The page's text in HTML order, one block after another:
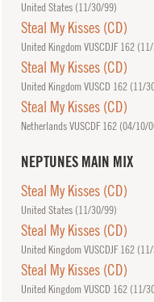
United States (11/30/99)
Steal My Kisses (CD)
United Kingdom VUSCDJF 162 (
Steal My Kisses (CD)
United Kingdom VUSCD 162 (11/
Steal My Kisses (CD)
Netherlands VUSCDF 162 (04/10/
NEPTUNES MAIN MIX
Steal My Kisses (CD)
United States (11/30/99)
Steal My Kisses (CD)
United Kingdom VUSCDJF 162 (
Steal My Kisses (CD)
United Kingdom VUSCD 162 (11/